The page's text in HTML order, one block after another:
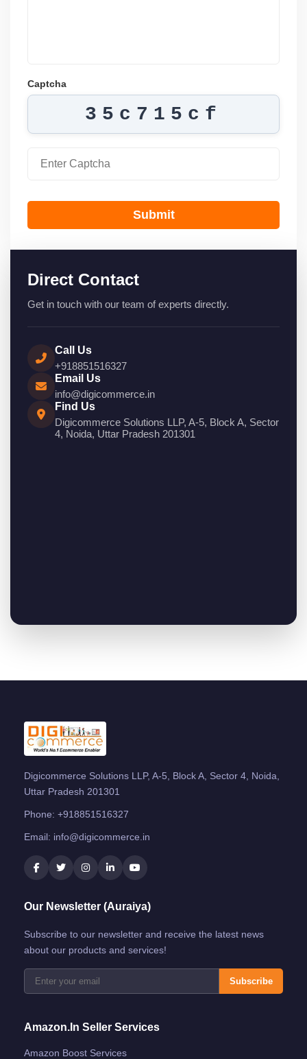
Captcha
35c715cf
Submit
Direct Contact
Get in touch with our team of experts directly.
Call Us
+918851516327
Email Us
info@digicommerce.in
Find Us
Digicommerce Solutions LLP, A-5, Block A, Sector
4, Noida, Uttar Pradesh 201301
Digicommerce Solutions LLP, A-5, Block A, Sector 4, Noida,
Uttar Pradesh 201301
Phone: +918851516327
Email: info@digicommerce.in
Our Newsletter (Auraiya)
Subscribe to our newsletter and receive the latest news
about our products and services!
Subscribe
Amazon.in Seller Services
Amazon Boost Services